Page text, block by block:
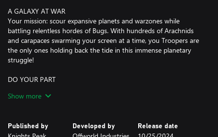
A GALAXY AT WAR
Your mission: scour expansive planets and warzones while
battling relentless hordes of Bugs. With hundreds of Arachnids
and carapaces swarming your screen at a time, you Troopers are
the only ones holding back the tide in this immense planetary
struggle!
DO YOUR PART
Casper Van Dien) in an all-new single-player mode. Squad up for
Galactic Front, where you can join a Company, push for collective
Show more
Published by Developed by Release date